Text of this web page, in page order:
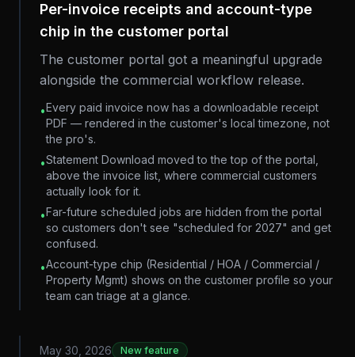
Per-invoice receipts and account-type
chip in the customer portal
The customer portal got a meaningful upgrade
alongside the commercial workflow release.
•Every paid invoice now has a downloadable receipt
PDF — rendered in the customer's local timezone, not
the pro's.
•Statement Download moved to the top of the portal,
above the invoice list, where commercial customers
actually look for it.
•Far-future scheduled jobs are hidden from the portal
so customers don't see "scheduled for 2027" and get
confused.
•Account-type chip (Residential / HOA / Commercial /
Property Mgmt) shows on the customer profile so your
team can triage at a glance.
May 30, 2026 New feature